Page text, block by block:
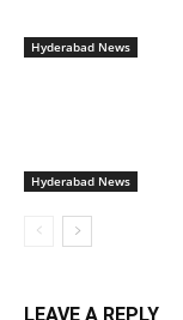
Hyderabad News
Hyderabad News
LEAVE A REPLY